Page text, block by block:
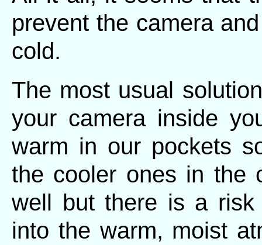
prevent the camera
cold.
The most usual
your camera inside
warm in our pockets
the cooler ones in the
well but there is a risk
into the warm, moist